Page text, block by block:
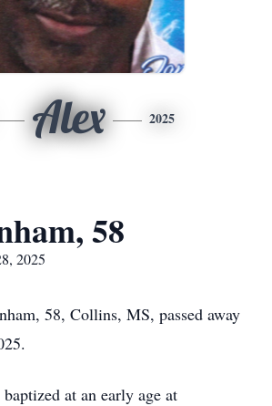
Alex 2025
58
2025
58, Collins, MS, passed away
at an early age at